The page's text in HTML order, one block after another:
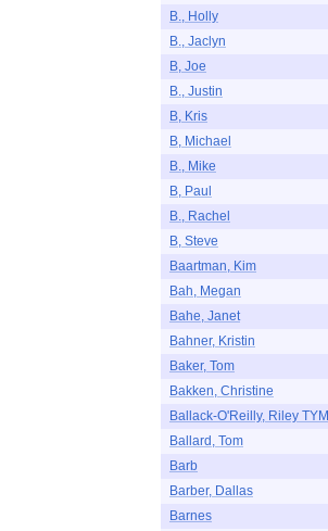
B., Holly
B., Jaclyn
B, Joe
B., Justin
B, Kris
B, Michael
B., Mike
B, Paul
B., Rachel
B, Steve
Baartman, Kim
Bah, Megan
Bahe, Janet
Bahner, Kristin
Baker, Tom
Bakken, Christine
Ballack-O'Reilly, Riley TYM
Ballard, Tom
Barb
Barber, Dallas
Barnes